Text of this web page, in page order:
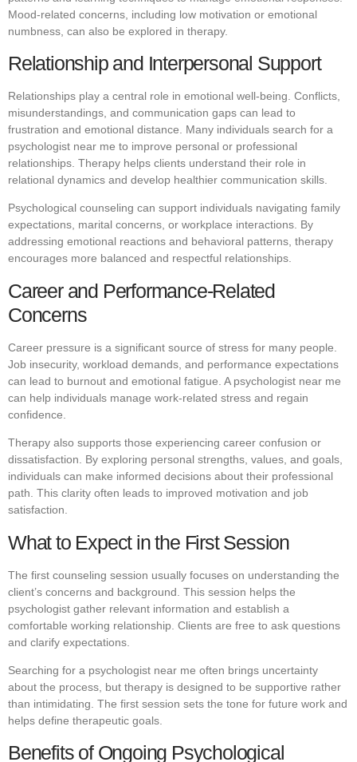
Mood-related concerns, including low motivation or emotional
numbness, can also be explored in therapy.
Relationship and Interpersonal Support
Relationships play a central role in emotional well-being. Conflicts,
misunderstandings, and communication gaps can lead to
frustration and emotional distance. Many individuals search for a
psychologist near me to improve personal or professional
relationships. Therapy helps clients understand their role in
relational dynamics and develop healthier communication skills.
Psychological counseling can support individuals navigating family
expectations, marital concerns, or workplace interactions. By
addressing emotional reactions and behavioral patterns, therapy
encourages more balanced and respectful relationships.
Career and Performance-Related
Concerns
Career pressure is a significant source of stress for many people.
Job insecurity, workload demands, and performance expectations
can lead to burnout and emotional fatigue. A psychologist near me
can help individuals manage work-related stress and regain
confidence.
Therapy also supports those experiencing career confusion or
dissatisfaction. By exploring personal strengths, values, and goals,
individuals can make informed decisions about their professional
path. This clarity often leads to improved motivation and job
satisfaction.
What to Expect in the First Session
The first counseling session usually focuses on understanding the
client’s concerns and background. This session helps the
psychologist gather relevant information and establish a
comfortable working relationship. Clients are free to ask questions
and clarify expectations.
Searching for a psychologist near me often brings uncertainty
about the process, but therapy is designed to be supportive rather
than intimidating. The first session sets the tone for future work and
helps define therapeutic goals.
Benefits of Ongoing Psychological